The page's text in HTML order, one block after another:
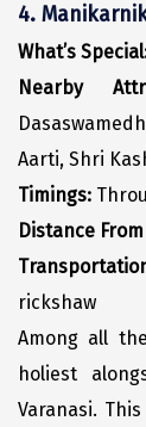
Kovalam
Kudal
Kangra
Ladakh
4.
What’s
Nearby
Aarti, Shri
Timings:
Distance
rickshaw
Among all
holiest
Varanasi.